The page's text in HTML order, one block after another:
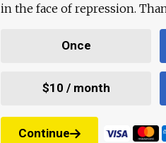
in the face of repression.
Once
$10 / month
Continue